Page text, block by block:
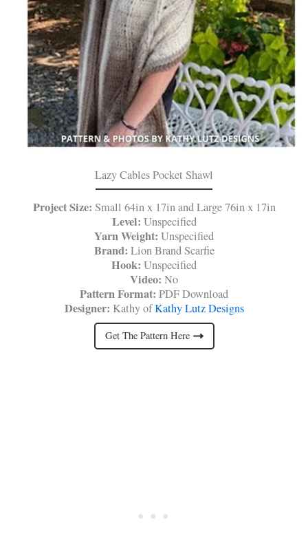
Lazy Cables Pocket Shawl
Project Size: Small 64in x 17in and Large 76in x 17in
Level: Unspecified
Yarn Weight: Unspecified
Brand: Lion Brand Scarfie
Hook: Unspecified
Video: No
Pattern Format: PDF Download
Designer: Kathy of Kathy Lutz Designs
Get The Pattern Here